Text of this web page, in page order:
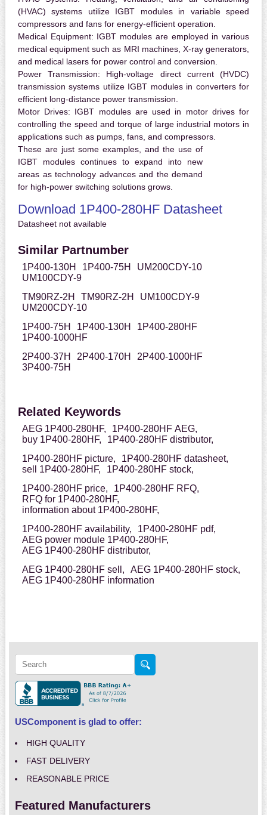
(HVAC) systems utilize IGBT modules in variable speed
compressors and fans for energy-efficient operation.
Medical Equipment: IGBT modules are employed in various
medical equipment such as MRI machines, X-ray generators,
and medical lasers for power control and conversion.
Power Transmission: High-voltage direct current (HVDC)
transmission systems utilize IGBT modules in converters for
efficient long-distance power transmission.
Motor Drives: IGBT modules are used in motor drives for
controlling the speed and torque of large industrial motors in
applications such as pumps, fans, and compressors.
These are just some examples, and the use of
IGBT modules continues to expand into new
areas as technology advances and the demand
for high-power switching solutions grows.
Download 1P400-280HF Datasheet
Datasheet not available
Similar Partnumber
1P400-130H 1P400-75H
UM200CDY-10
UM100CDY-9
TM90RZ-2H
TM90RZ-2H
UM100CDY-9
UM200CDY-10
1P400-75H
1P400-130H
1P400-280HF
1P400-1000HF
2P400-37H
2P400-170H
2P400-1000HF
3P400-75H
Related Keywords
AEG 1P400-280HF,
1P400-280HF AEG,
buy 1P400-280HF,
1P400-280HF distributor,
1P400-280HF picture,
1P400-280HF datasheet,
sell 1P400-280HF,
1P400-280HF stock,
1P400-280HF price,
1P400-280HF RFQ,
RFQ for 1P400-280HF,
information about 1P400-280HF,
1P400-280HF availability,
1P400-280HF pdf,
AEG power module 1P400-280HF,
AEG 1P400-280HF distributor,
AEG 1P400-280HF sell,
AEG 1P400-280HF stock,
AEG 1P400-280HF information
USComponent is glad to offer:
HIGH QUALITY
FAST DELIVERY
REASONABLE PRICE
Featured Manufacturers